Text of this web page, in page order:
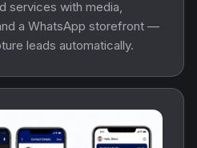
services with media,
a WhatsApp storefront —
leads automatically.